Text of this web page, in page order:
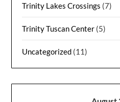
Trinity Lakes Crossings (7)
Trinity Tuscan Center (5)
Uncategorized (11)